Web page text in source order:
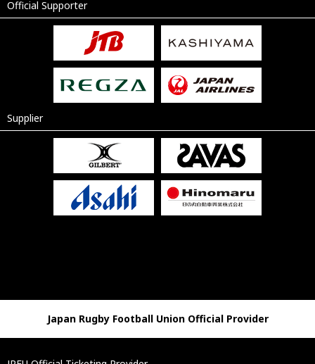
Official Supporter
Supplier
Japan Rugby Football Union Official Provider